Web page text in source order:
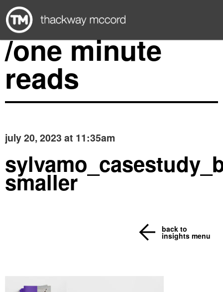
/one minute
reads
july 20, 2023 at 11:35am
smaller
back to
insights menu